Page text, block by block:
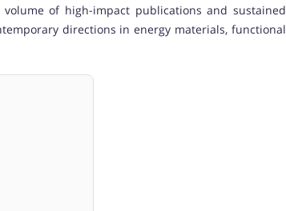
of high-impact publications and sustained
directions in energy materials, functional